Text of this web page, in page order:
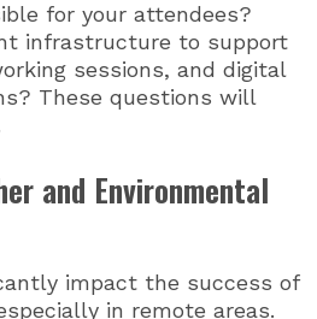
for your attendees?
infrastructure to support
sessions, and digital
These questions will
and Environmental
impact the success of
in remote areas.